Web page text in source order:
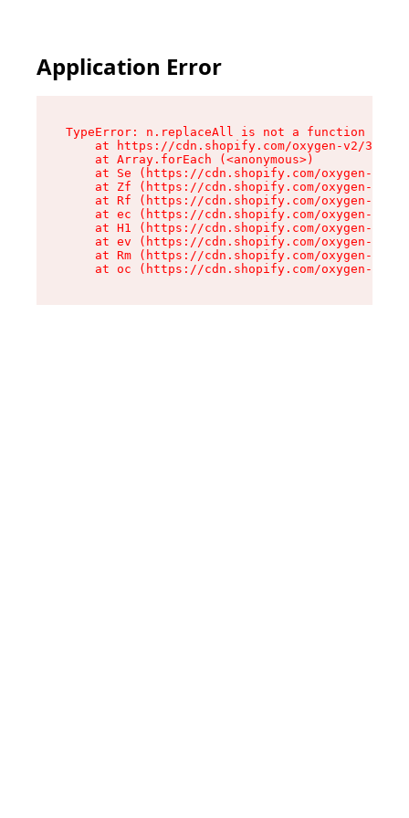
Application Error
TypeError: n.replaceAll is not a function
at https://cdn.shopify.com/oxygen-v2/
    at Array.forEach (<anonymous>)
at Se (https://cdn.shopify.com/oxygen-v2/
at Zf (https://cdn.shopify.com/oxygen-v2/
at Rf (https://cdn.shopify.com/oxygen-v2/
at ec (https://cdn.shopify.com/oxygen-v2/
at H1 (https://cdn.shopify.com/oxygen-v2/
at ev (https://cdn.shopify.com/oxygen-v2/
at Rm (https://cdn.shopify.com/oxygen-v2/
at oc (https://cdn.shopify.com/oxygen-v2/